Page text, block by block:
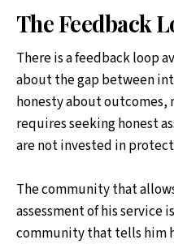
The Feedback
There is a feedback loop
about the gap between
honesty about
requires seeking honest
are not invested in
The community that
assessment of his service
community that tells him